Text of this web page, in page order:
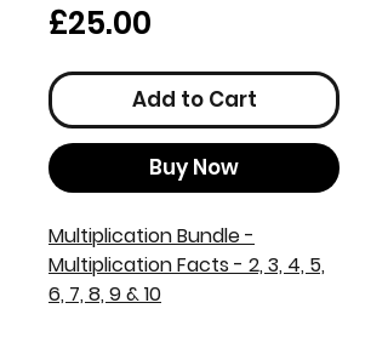
£25.00
Add to Cart
Buy Now
Multiplication Bundle -
Multiplication Facts - 2, 3, 4, 5,
6, 7, 8, 9 & 10